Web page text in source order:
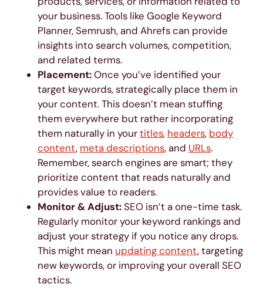
your business. Tools like Google Keyword
Planner, Semrush, and Ahrefs can provide
insights into search volumes, competition,
and related terms.
Placement:Once you’ve identified your
target keywords, strategically place them in
your content. This doesn’t mean stuffing
them everywhere but rather incorporating
them naturally in yourtitles, headers, body
content, meta descriptions, and URLs.
Remember, search engines are smart; they
prioritize content that reads naturally and
provides value to readers.
Monitor & Adjust:SEO isn’t a one-time task.
Regularly monitor your keyword rankings and
adjust your strategy if you notice any drops.
This might mean updating content, targeting
new keywords, or improving your overall SEO
tactics.